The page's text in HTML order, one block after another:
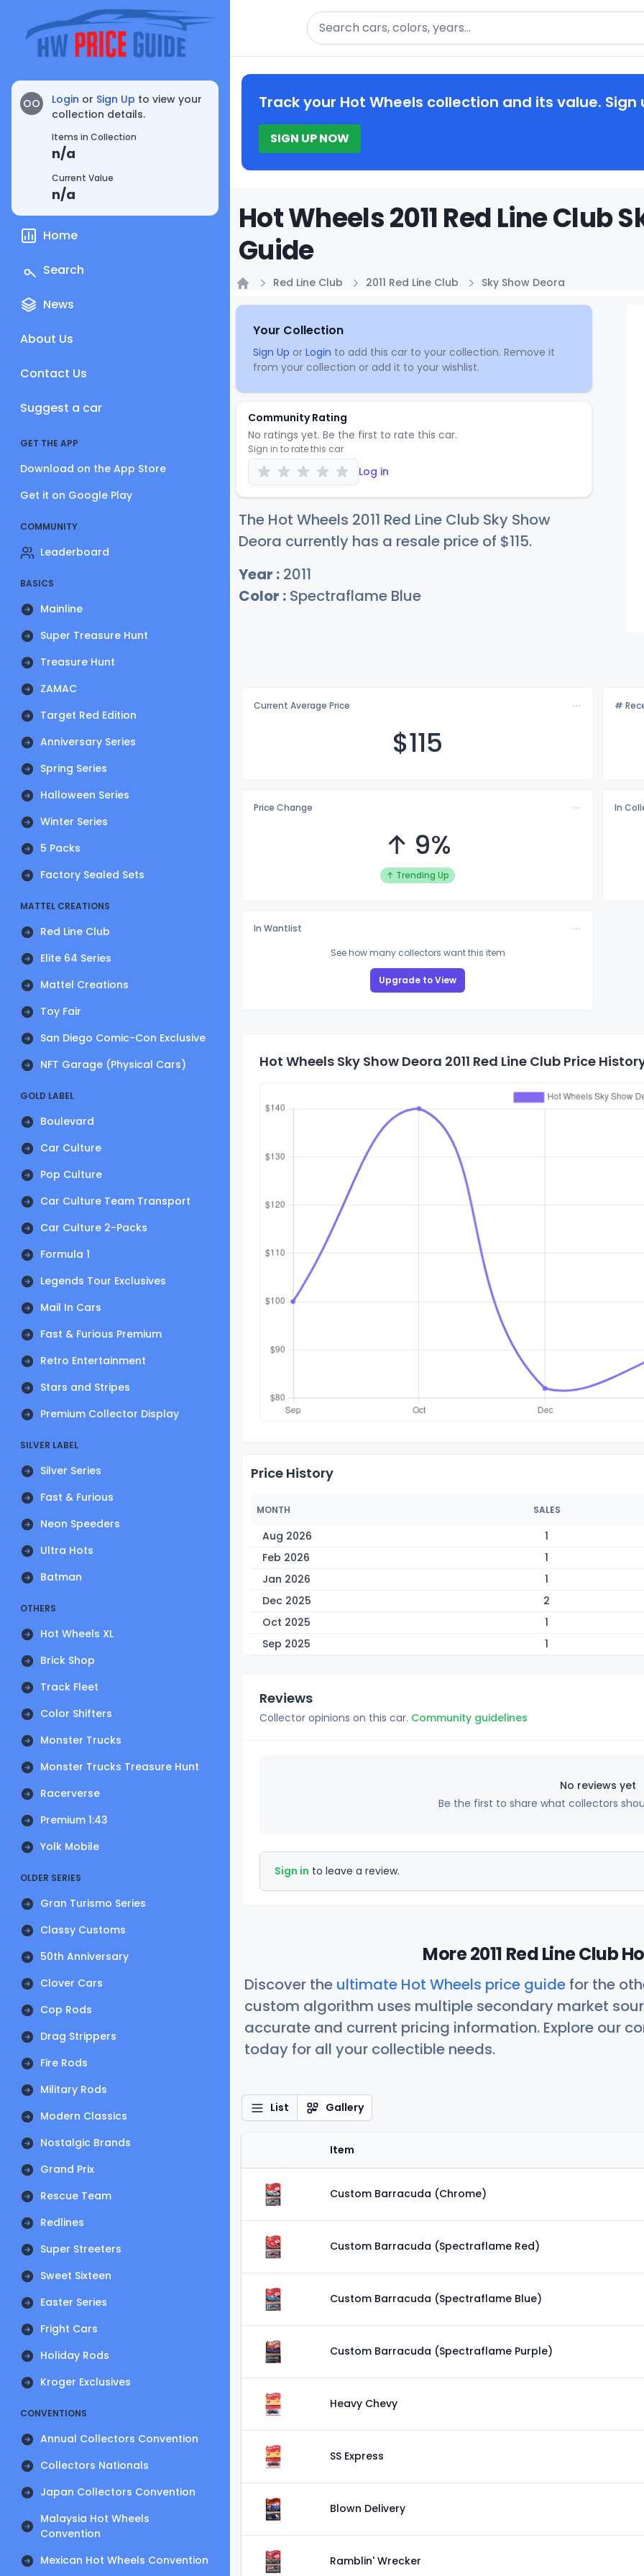
OO Login or Sign Up to view your
collection details.
Items in Collection
n/a
Current Value
n/a
Home
Search
News
About Us
Contact Us
Suggest a car
GET THE APP
Download on the App Store
Get it on Google Play
COMMUNITY
Leaderboard
BASICS
Mainline
Super Treasure Hunt
Treasure Hunt
ZAMAC
Target Red Edition
Anniversary Series
Spring Series
Halloween Series
Winter Series
5 Packs
Factory Sealed Sets
MATTEL CREATIONS
Red Line Club
Elite 64 Series
Mattel Creations
Toy Fair
San Diego Comic-Con Exclusive
NFT Garage (Physical Cars)
GOLD LABEL
Boulevard
Car Culture
Pop Culture
Car Culture Team Transport
Car Culture 2-Packs
Formula 1
Legends Tour Exclusives
Mail In Cars
Fast & Furious Premium
Retro Entertainment
Stars and Stripes
Premium Collector Display
SILVER LABEL
Silver Series
Fast & Furious
Neon Speeders
Ultra Hots
Batman
OTHERS
Hot Wheels XL
Brick Shop
Track Fleet
Color Shifters
Monster Trucks
Monster Trucks Treasure Hunt
Racerverse
Premium 1:43
Yolk Mobile
OLDER SERIES
Gran Turismo Series
Classy Customs
50th Anniversary
Clover Cars
Cop Rods
Drag Strippers
Fire Rods
Military Rods
Modern Classics
Nostalgic Brands
Grand Prix
Rescue Team
Redlines
Super Streeters
Sweet Sixteen
Easter Series
Fright Cars
Holiday Rods
Kroger Exclusives
CONVENTIONS
Annual Collectors Convention
Collectors Nationals
Japan Collectors Convention
Malaysia Hot Wheels
Convention
Mexican Hot Wheels Convention
Search
Track your Hot Wheels collection and its value. Sign
SIGN UP NOW
Hot Wheels 2011 Red Line Club
Guide
Red Line Club 2011 Red Line Club Sky Show Deora
Your Collection
Sign Up or Login to add this car to your collection. Remove it
from your collection or add it to your wishlist.
Community Rating
No ratings yet. Be the first to rate this car.
Sign in to rate this car
Log in
The Hot Wheels 2011 Red Line Club Sky Show
Deora currently has a resale price of $115.
Year : 2011
Color : Spectraflame Blue
Current Average Price
$115
#
Price Change
↑ 9%
↑ Trending Up
In
In Wantlist
See how many collectors want this item
Upgrade to View
Hot Wheels Sky Show Deora 2011 Red Line Club Price
Price History
MONTH SALES
Aug 2026
1
Feb 2026
1
Jan 2026
1
Dec 2025
2
Oct 2025
1
Sep 2025
1
Reviews
Collector opinions on this car. Community guidelines
No reviews yet
Be the first to share what collectors
Sign in to leave a review.
More 2011 Red Line Club
Discover the ultimate Hot Wheels price guide for the
custom algorithm uses multiple secondary market
accurate and current pricing information. Explore our
today for all your collectible needs.
List Gallery
Item
Custom Barracuda (Chrome)
Custom Barracuda (Spectraflame Red)
Custom Barracuda (Spectraflame Blue)
Custom Barracuda (Spectraflame Purple)
Heavy Chevy
SS Express
Blown Delivery
Ramblin' Wrecker